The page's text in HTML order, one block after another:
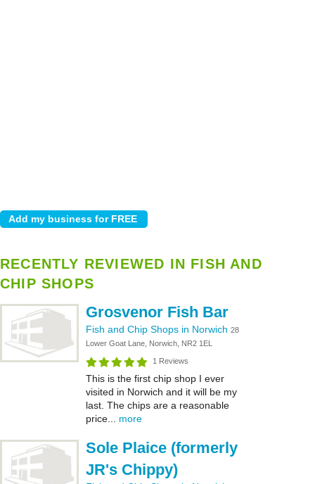
RECENTLY REVIEWED IN FISH AND
CHIP SHOPS
Grosvenor Fish Bar
Fish and Chip Shops in Norwich 28
Lower Goat Lane, Norwich, NR2 1EL
1 Reviews
This is the first chip shop I ever
visited in Norwich and it will be my
last. The chips are a reasonable
price... more
Sole Plaice (formerly
JR's Chippy)